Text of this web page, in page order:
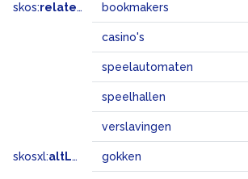
skos:related bookmakers
casino's
speelautomaten
speelhallen
verslavingen
skosxl:altLabel gokken